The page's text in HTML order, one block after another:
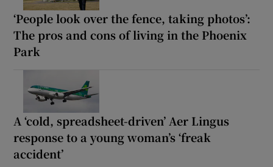
‘People look over the fence, taking photos’:
The pros and cons of living in the Phoenix
Park
A ‘cold, spreadsheet-driven’ Aer Lingus
response to a young woman’s ‘freak
accident’